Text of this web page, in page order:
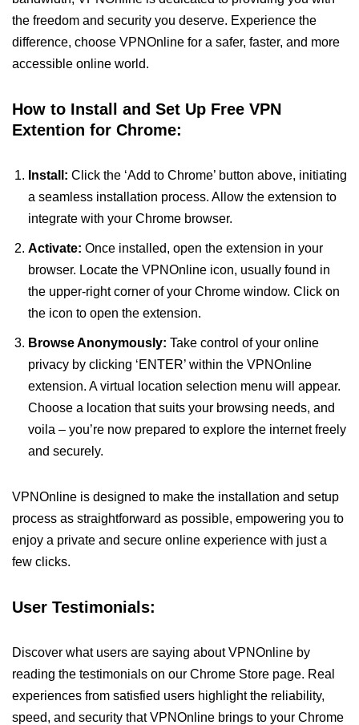
the freedom and security you deserve. Experience the
difference, choose VPNOnline for a safer, faster, and more
accessible online world.
How to Install and Set Up Free VPN
Extention for Chrome:
Install: Click the ‘Add to Chrome’ button above, initiating
a seamless installation process. Allow the extension to
integrate with your Chrome browser.
Activate: Once installed, open the extension in your
browser. Locate the VPNOnline icon, usually found in
the upper-right corner of your Chrome window. Click on
the icon to open the extension.
Browse Anonymously: Take control of your online
privacy by clicking ‘ENTER’ within the VPNOnline
extension. A virtual location selection menu will appear.
Choose a location that suits your browsing needs, and
voila – you’re now prepared to explore the internet freely
and securely.
VPNOnline is designed to make the installation and setup
process as straightforward as possible, empowering you to
enjoy a private and secure online experience with just a
few clicks.
User Testimonials:
Discover what users are saying about VPNOnline by
reading the testimonials on our Chrome Store page. Real
experiences from satisfied users highlight the reliability,
speed, and security that VPNOnline brings to your Chrome